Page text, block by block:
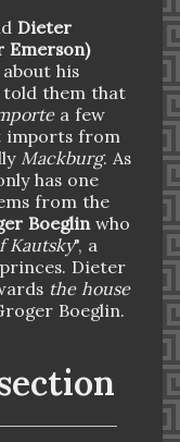
Dieter
Emerson)
his
them that
a few
imports from
Mackburg. As
has one
from the
Boeglinwho
Kautsky", a
Dieter
the house
Boeglin.